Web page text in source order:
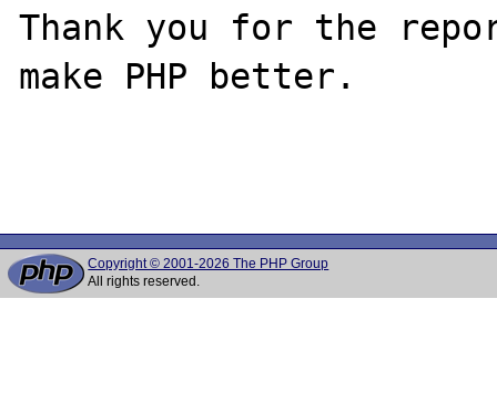
Thank you for the
make PHP better.
Copyright © 2001-2026 The PHP Group
All rights reserved.